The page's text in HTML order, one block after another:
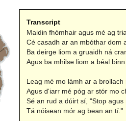
Transcript
Maidin fhómhair agus mé ag
Cé casadh ar an mbóthar dom
Ba deirge liom a gruaidh ná
Agus ba mhilse liom a béal
Leag mé mo lámh ar a brollach
Agus d'iarr mé póg ar stór mo
Sé an rud a dúirt sí, "Stop agus
Tá nóisean mór ag bean an tí."